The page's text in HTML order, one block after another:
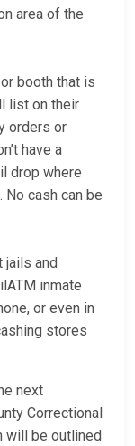
area of the
booth that is
list on their
orders or
have a
drop where
No cash can be
and
inmate
or even in
stores
next
Correctional
will be outlined